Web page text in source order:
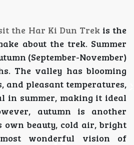
the Har Ki Dun Trekis the
about the trek. Summer
(September-November)
The valley has blooming
and pleasant temperatures,
in summer, making it ideal
autumn is another
own beauty, cold air, bright
wonderful vision of